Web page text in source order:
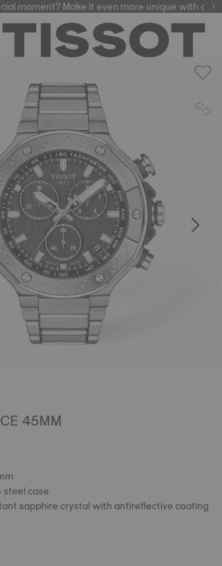
automatic watches
moment? Make it even more unique with our
45MM
steel case
sapphire crystal with antireflective coating